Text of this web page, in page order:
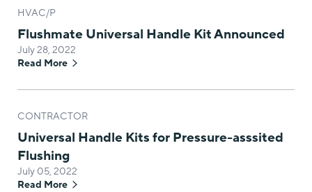
HVAC/P
Flushmate Universal Handle Kit Announced
July 28, 2022
Read More
CONTRACTOR
Universal Handle Kits for Pressure-asssited
Flushing
July 05, 2022
Read More